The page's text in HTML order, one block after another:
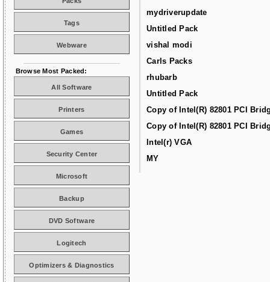
mydriverupdate
Untitled Pack
vishal modi
Carls Packs
rhubarb
Untitled Pack
Copy of Intel(R) 82801 PCI
Copy of Intel(R) 82801 PCI
Intel(r) VGA
MY
Tags
Webware
Browse Most Packed:
All Software
Printers
Games
Security Center
Microsoft
Backup
DVD Software
Logitech
Optimizers & Diagnostics